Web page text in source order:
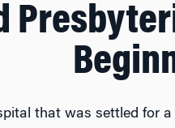
that was settled for